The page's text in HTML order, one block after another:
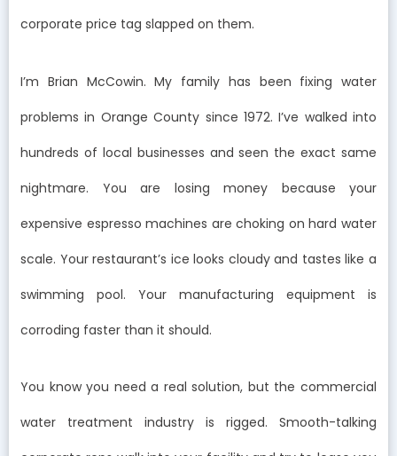
corporate price tag slapped on them.
I’m Brian McCowin. My family has been fixing water
problems in Orange County since 1972. I’ve walked into
hundreds of local businesses and seen the exact same
nightmare. You are losing money because your
expensive espresso machines are choking on hard water
scale. Your restaurant’s ice looks cloudy and tastes like a
swimming pool. Your manufacturing equipment is
corroding faster than it should.
You know you need a real solution, but the commercial
water treatment industry is rigged. Smooth-talking